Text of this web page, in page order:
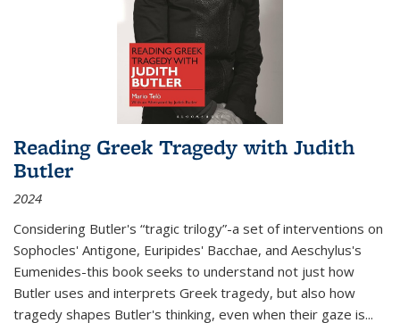
Reading Greek Tragedy with Judith
Butler
2024
Considering Butler's “tragic trilogy”-a set of interventions on
Sophocles' Antigone, Euripides' Bacchae, and Aeschylus's
Eumenides-this book seeks to understand not just how
Butler uses and interprets Greek tragedy, but also how
tragedy shapes Butler's thinking, even when their gaze is...